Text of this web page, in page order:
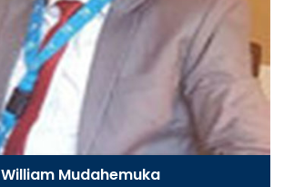
William Mudahemuka